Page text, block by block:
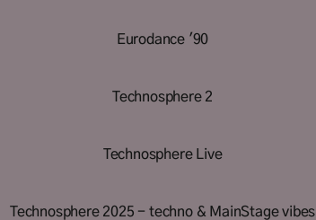
Eurodance '90
Technosphere 2
Technosphere Live
Technosphere 2025 - techno & MainStage vibes